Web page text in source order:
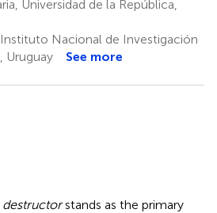
Universidad de la República,
Nacional de Investigación
Uruguay
See more
destructorstands as the primary